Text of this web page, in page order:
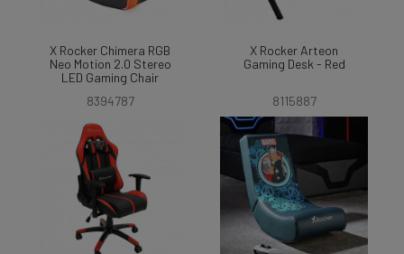
X Rocker Chimera RGB
Neo Motion 2.0 Stereo
LED Gaming Chair
8394787
X Rocker Arteon
Gaming Desk - Red
8115887